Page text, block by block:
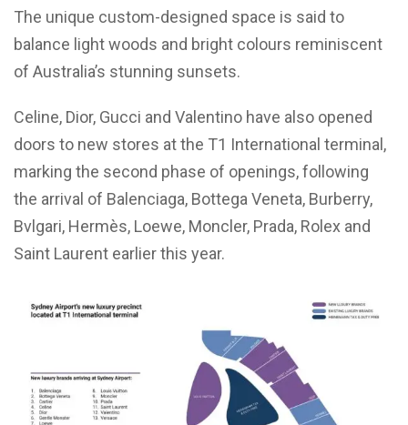
The unique custom-designed space is said to
balance light woods and bright colours reminiscent
of Australia’s stunning sunsets.
Celine, Dior, Gucci and Valentino have also opened
doors to new stores at the T1 International terminal,
marking the second phase of openings, following
the arrival of Balenciaga, Bottega Veneta, Burberry,
Bvlgari, Hermès, Loewe, Moncler, Prada, Rolex and
Saint Laurent earlier this year.